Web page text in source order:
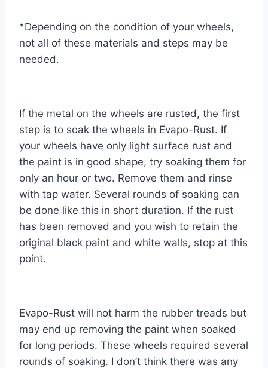
*Depending on the condition of your wheels,
not all of these materials and steps may be
needed.
If the metal on the wheels are rusted, the first
step is to soak the wheels in Evapo-Rust. If
your wheels have only light surface rust and
the paint is in good shape, try soaking them for
only an hour or two. Remove them and rinse
with tap water. Several rounds of soaking can
be done like this in short duration. If the rust
has been removed and you wish to retain the
original black paint and white walls, stop at this
point.
Evapo-Rust will not harm the rubber treads but
may end up removing the paint when soaked
for long periods. These wheels required several
rounds of soaking. I don’t think there was any